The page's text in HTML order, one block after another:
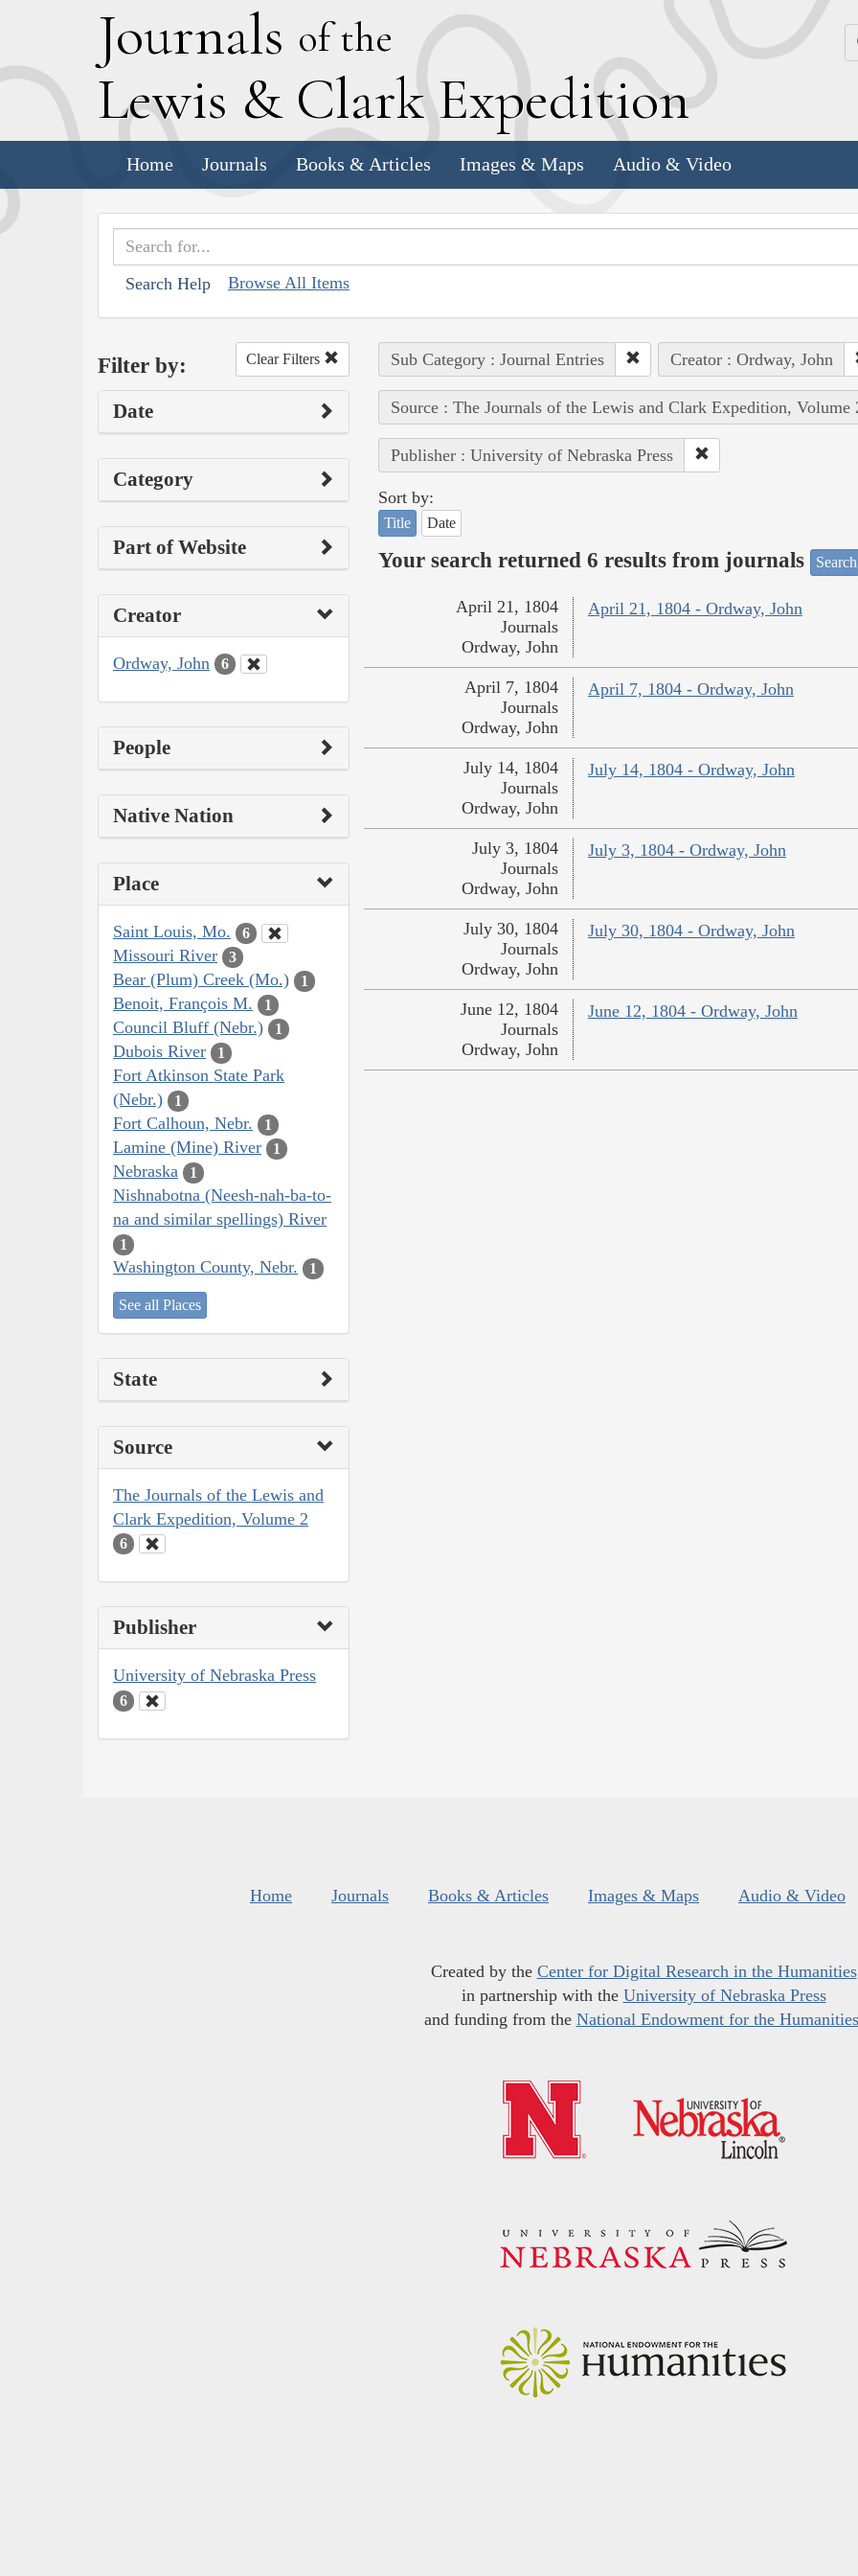
Journals of the
Lewis & Clark Expedition
Home Journals Books & Articles Images & Maps Audio & Video
Search Help Browse All Items
Filter by: Clear Filters
Date
Category
Part of Website
Creator
Ordway, John 6
People
Native Nation
Place
Saint Louis, Mo. 6
Missouri River 3
Bear (Plum) Creek (Mo.) 1
Benoit, François M. 1
Council Bluff (Nebr.) 1
Dubois River 1
Fort Atkinson State Park
(Nebr.)
1
Fort Calhoun, Nebr. 1
Lamine (Mine) River 1
Nebraska 1
Nishnabotna (Neesh-nah-ba-to-
na and similar spellings) River
1
Washington County, Nebr. 1
See all Places
State
Source
The Journals of the Lewis and
Clark Expedition, Volume 2
6
Publisher
University of Nebraska Press
6
Sub Category : Journal Entries Creator : Ordway, John
Source : The Journals of the Lewis and Clark Expedition, Volume
Publisher : University of Nebraska Press
Sort by:
Title Date
Your search returned 6 results from journals
April 21, 1804 - Ordway, John
April 21, 1804
Journals
Ordway, John
April 7, 1804 - Ordway, John
April 7, 1804
Journals
Ordway, John
July 14, 1804 - Ordway, John
July 14, 1804
Journals
Ordway, John
July 3, 1804 - Ordway, John
July 3, 1804
Journals
Ordway, John
July 30, 1804 - Ordway, John
July 30, 1804
Journals
Ordway, John
June 12, 1804 - Ordway, John
June 12, 1804
Journals
Ordway, John
Home Journals Books & Articles Images & Maps Audio & Video
Created by the Center for Digital Research in the Humanities
in partnership with the University of Nebraska Press
and funding from the National Endowment for the Humanities